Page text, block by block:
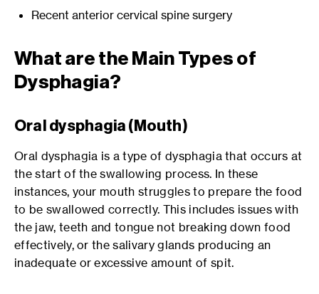
Recent anterior cervical spine surgery
What are the Main Types of
Dysphagia?
Oral dysphagia (Mouth)
Oral dysphagia is a type of dysphagia that occurs at
the start of the swallowing process. In these
instances, your mouth struggles to prepare the food
to be swallowed correctly. This includes issues with
the jaw, teeth and tongue not breaking down food
effectively, or the salivary glands producing an
inadequate or excessive amount of spit.